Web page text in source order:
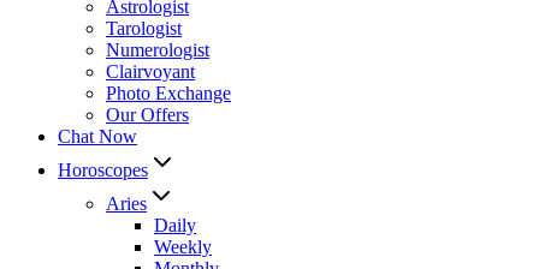
Astrologist
Tarologist
Numerologist
Clairvoyant
Photo Exchange
Our Offers
Chat Now
Horoscopes
Aries
Daily
Weekly